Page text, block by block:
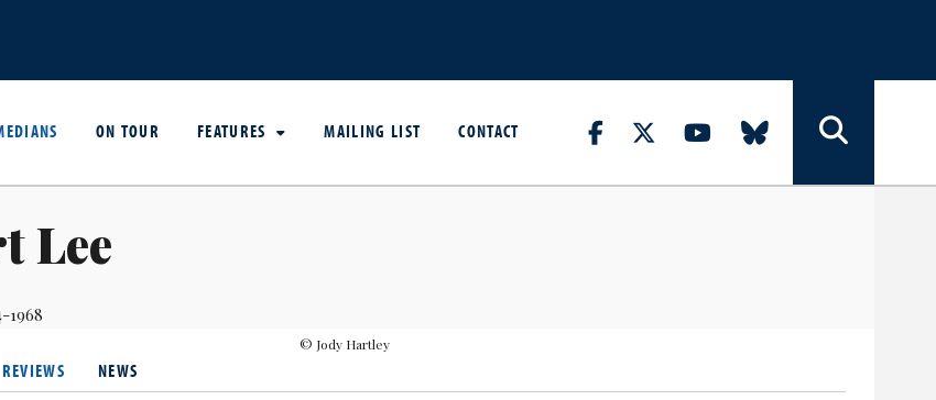
ON TOUR FEATURES MAILING LIST CONTACT
Lee
© Jody Hartley
REVIEWS NEWS